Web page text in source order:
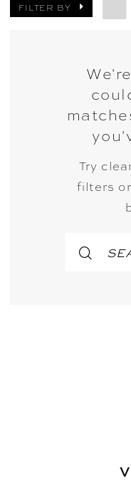
FILTER BY
Try
filters